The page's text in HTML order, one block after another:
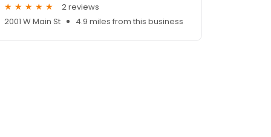
2 reviews
2001 W Main St
4.9 miles from this business